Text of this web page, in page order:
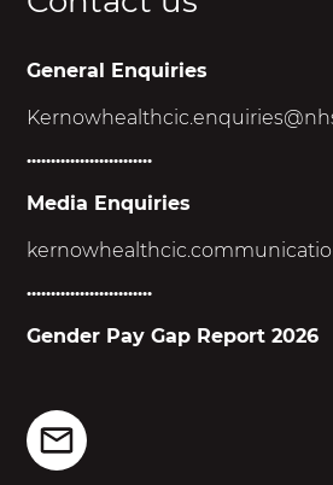
General Enquiries
..........................
Media Enquiries
kernowhealthcic.
..........................
Gender Pay Gap Report 2026